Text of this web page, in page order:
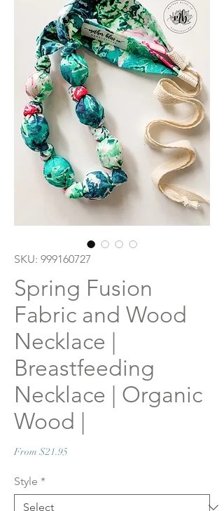
SKU: 999160727
Spring Fusion
Fabric and Wood
Necklace |
Breastfeeding
Necklace | Organic
Wood |
From $21.95
Style *